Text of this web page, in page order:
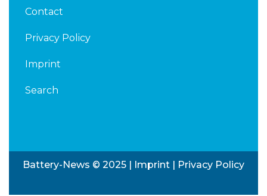
Contact
Privacy Policy
Imprint
Search
Battery-News © 2025 | Imprint | Privacy Policy